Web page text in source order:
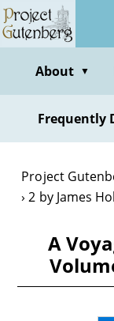
Skip
to
contentAbout ▼
Frequently
Project
2 by James
A